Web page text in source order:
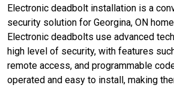
Electronic deadbolt installation is a
security solution for Georgina, ON
Electronic deadbolts use advanced
high level of security, with features
remote access, and programmable
operated and easy to install, making